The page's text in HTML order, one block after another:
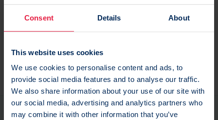
Consent Details About
This website uses cookies
We use cookies to personalise content and ads, to
provide social media features and to analyse our traffic.
We also share information about your use of our site with
our social media, advertising and analytics partners who
may combine it with other information that you’ve
Blog | Customer Data | Email
Read more
Sign up to our marketing emails